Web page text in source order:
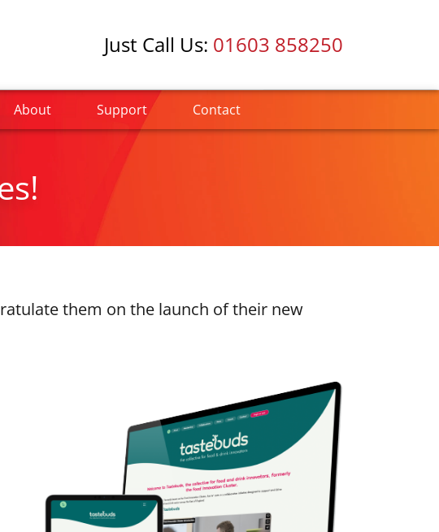
Just Call Us: 01603 858250
About Support Contact
them on the launch of their new